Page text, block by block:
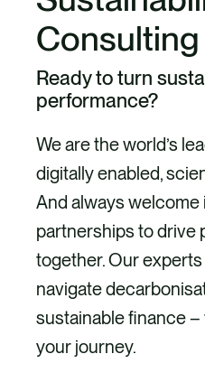
Consulting
Ready to turn
performance?
We are the world’s
digitally enabled,
And always welcome
partnerships to drive
together. Our
navigate
sustainable finance
your journey.